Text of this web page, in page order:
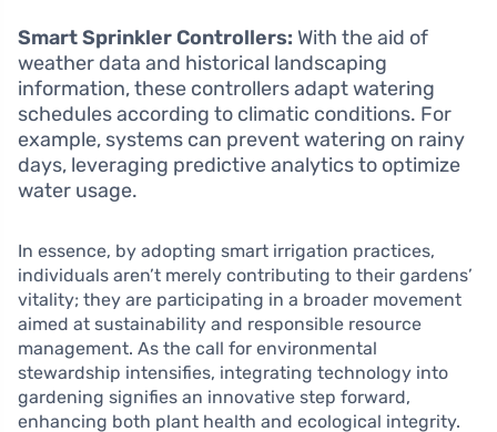
Smart Sprinkler Controllers: With the aid of
weather data and historical landscaping
information, these controllers adapt watering
schedules according to climatic conditions. For
example, systems can prevent watering on rainy
days, leveraging predictive analytics to optimize
water usage.
In essence, by adopting smart irrigation practices,
individuals aren’t merely contributing to their gardens’
vitality; they are participating in a broader movement
aimed at sustainability and responsible resource
management. As the call for environmental
stewardship intensifies, integrating technology into
gardening signifies an innovative step forward,
enhancing both plant health and ecological integrity.